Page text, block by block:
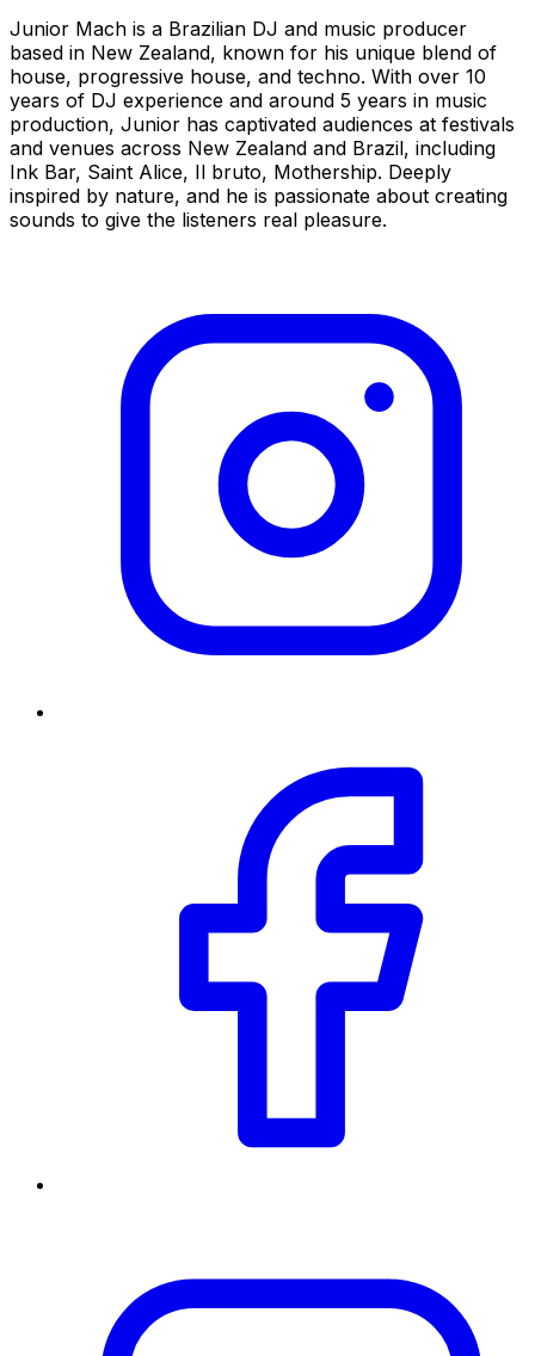
Junior Mach is a Brazilian DJ and music producer
based in New Zealand, known for his unique blend of
house, progressive house, and techno. With over 10
years of DJ experience and around 5 years in music
production, Junior has captivated audiences at festivals
and venues across New Zealand and Brazil, including
Ink Bar, Saint Alice, Il bruto, Mothership. Deeply
inspired by nature, and he is passionate about creating
sounds to give the listeners real pleasure.